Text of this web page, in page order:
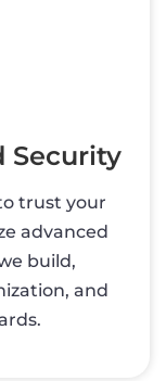
Security
trust your
advanced
build,
and